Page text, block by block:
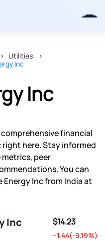
Utilities
Inc
Inc
financial
right here. Stay informed
peer
You can
Inc from India at
Inc $14.23
--1.44(-9.19%)
iOS waitlist.
Loops